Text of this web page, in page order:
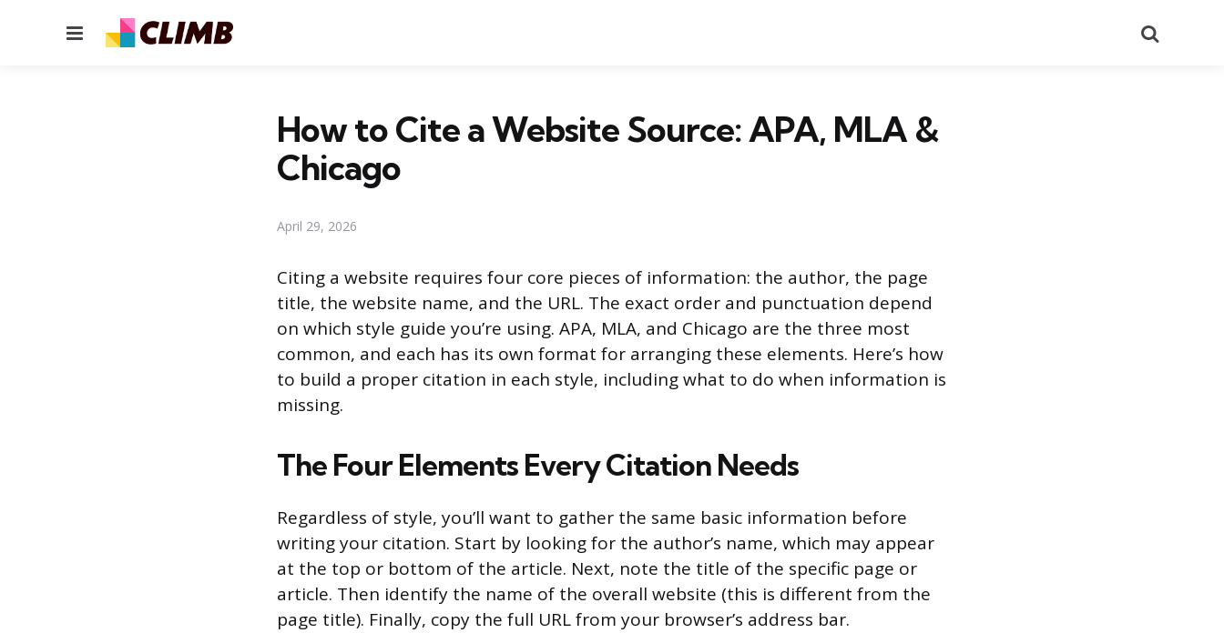
Menu
How to Cite a Website Source: APA, MLA &
Chicago
April 29, 2026
Citing a website requires four core pieces of information: the author, the page
title, the website name, and the URL. The exact order and punctuation depend
on which style guide you’re using. APA, MLA, and Chicago are the three most
common, and each has its own format for arranging these elements. Here’s how
to build a proper citation in each style, including what to do when information is
missing.
The Four Elements Every Citation Needs
Regardless of style, you’ll want to gather the same basic information before
writing your citation. Start by looking for the author’s name, which may appear
at the top or bottom of the article. Next, note the title of the specific page or
article. Then identify the name of the overall website (this is different from the
page title). Finally, copy the full URL from your browser’s address bar.